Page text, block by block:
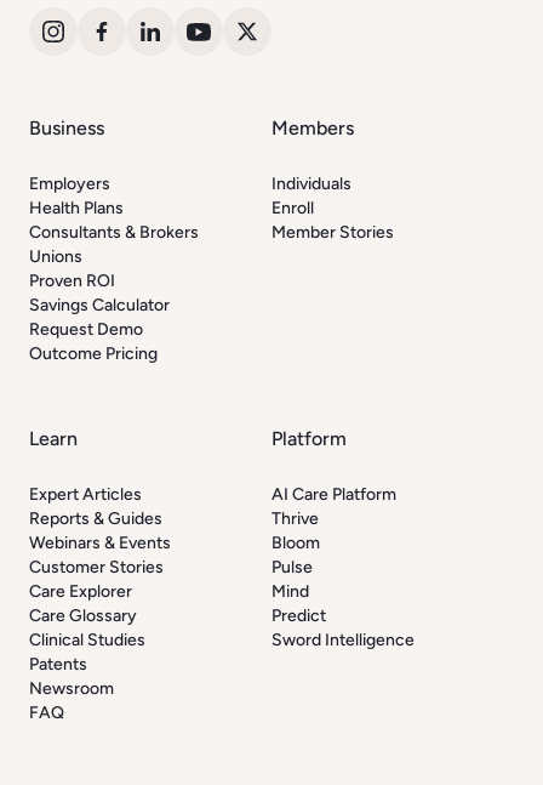
Business
Employers
Health Plans
Consultants & Brokers
Unions
Proven ROI
Savings Calculator
Request Demo
Outcome Pricing
Members
Individuals
Enroll
Member Stories
Learn
Expert Articles
Reports & Guides
Webinars & Events
Customer Stories
Care Explorer
Care Glossary
Clinical Studies
Patents
Newsroom
FAQ
Platform
AI Care Platform
Thrive
Bloom
Pulse
Mind
Predict
Sword Intelligence